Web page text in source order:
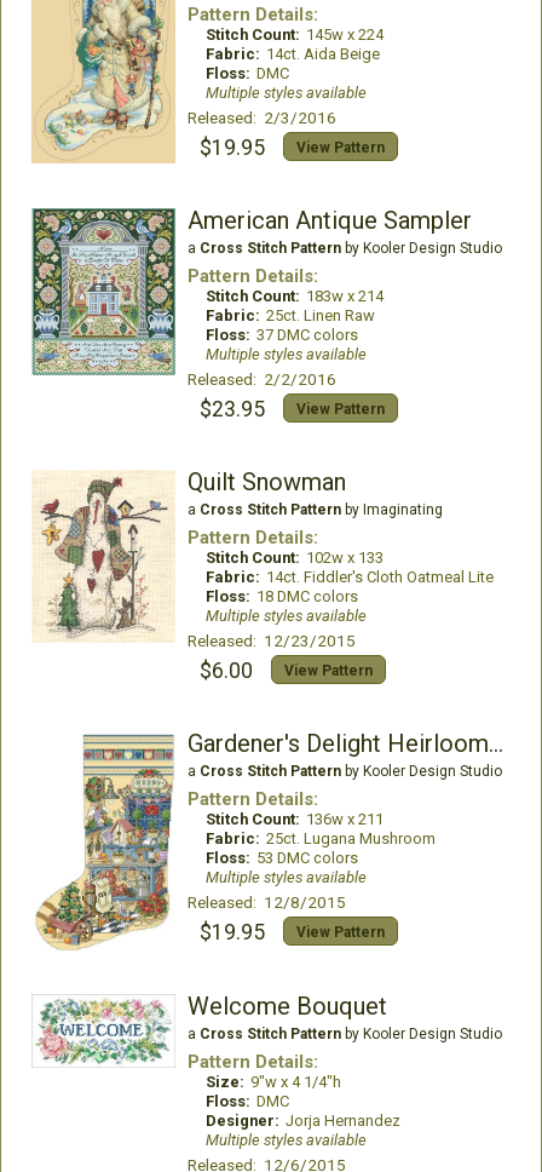
Pattern Details:
Stitch Count: 145w x 224
Fabric: 14ct. Aida Beige
Floss: DMC
Multiple styles available
Released: 2/3/2016
$19.95 View Pattern
American Antique Sampler
a Cross Stitch Patternby Kooler Design Studio
Pattern Details:
Stitch Count: 183w x 214
Fabric: 25ct. Linen Raw
Floss: 37 DMC colors
Multiple styles available
Released: 2/2/2016
$23.95 View Pattern
Quilt Snowman
a Cross Stitch Patternby Imaginating
Pattern Details:
Stitch Count: 102w x 133
Fabric: 14ct. Fiddler's Cloth Oatmeal Lite
Floss: 18 DMC colors
Multiple styles available
Released: 12/23/2015
$6.00 View Pattern
Gardener's Delight Heirloom Stocking
a Cross Stitch Patternby Kooler Design Studio
Pattern Details:
Stitch Count: 136w x 211
Fabric: 25ct. Lugana Mushroom
Floss: 53 DMC colors
Multiple styles available
Released: 12/8/2015
$19.95 View Pattern
Welcome Bouquet
a Cross Stitch Patternby Kooler Design Studio
Pattern Details:
Size: 9"w x 4 1/4"h
Floss: DMC
Designer: Jorja Hernandez
Multiple styles available
Released: 12/6/2015